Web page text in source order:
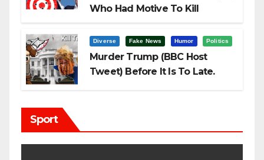
Who Had Motive To Kill
Diverse Fake News Humor Politics
Murder Trump (BBC Host
Tweet) Before It Is To Late.
Sport